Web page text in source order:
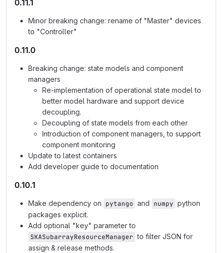
0.11.1
Minor breaking change: rename of "Master" devices
to "Controller"
0.11.0
Breaking change: state models and component
managers
Re-implementation of operational state model to
better model hardware and support device
decoupling.
Decoupling of state models from each other
Introduction of component managers, to support
component monitoring
Update to latest containers
Add developer guide to documentation
0.10.1
Make dependency on pytango and numpy python
packages explicit.
Add optional "key" parameter to
SKASubarrayResourceManager to filter JSON for
assign & release methods.